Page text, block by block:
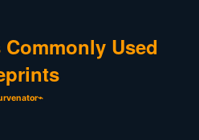
Commonly Used